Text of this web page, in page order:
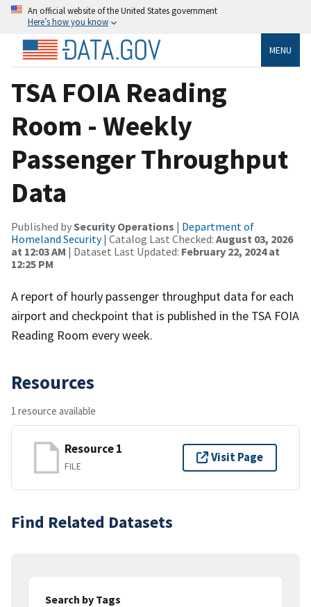
An official website of the United States government
Here’s how you know
MENU
TSA FOIA Reading
Room - Weekly
Passenger Throughput
Data
Published bySecurity Operations | Department of
Homeland Security| Catalog Last Checked: August 03, 2026
at 12:03 AM | Dataset Last Updated: February 22, 2024 at
12:25 PM
A report of hourly passenger throughput data for each
airport and checkpoint that is published in the TSA FOIA
Reading Room every week.
Resources
1 resource available
Resource 1
FILE
Visit Page
Find Related Datasets
Search by Tags